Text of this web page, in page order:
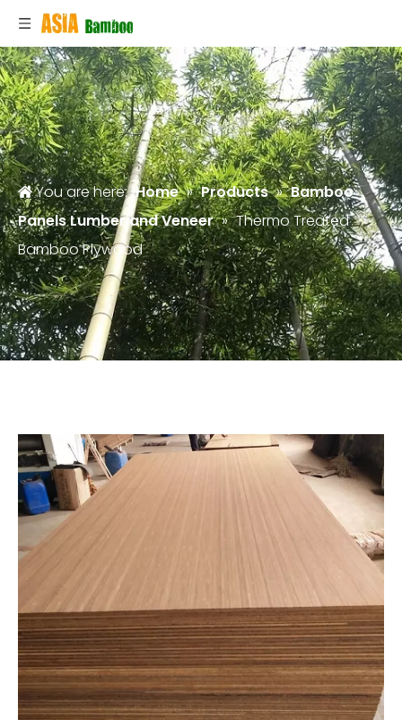
You are here: Home » Products » Bamboo
Panels Lumber and Veneer » Thermo Treated
Bamboo Plywood